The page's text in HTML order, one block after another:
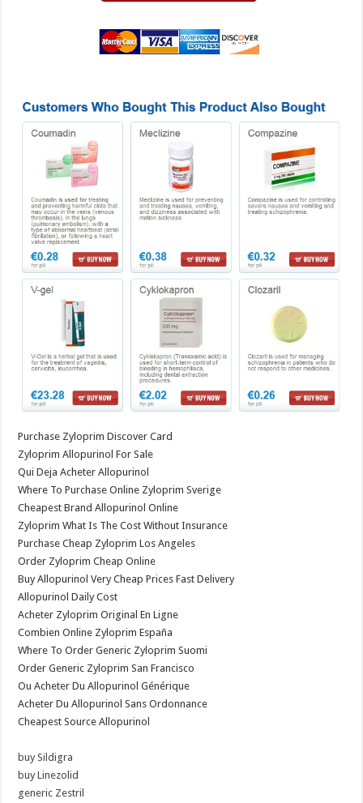
Purchase Zyloprim Discover Card
Zyloprim Allopurinol For Sale
Qui Deja Acheter Allopurinol
Where To Purchase Online Zyloprim Sverige
Cheapest Brand Allopurinol Online
Zyloprim What Is The Cost Without Insurance
Purchase Cheap Zyloprim Los Angeles
Order Zyloprim Cheap Online
Buy Allopurinol Very Cheap Prices Fast Delivery
Allopurinol Daily Cost
Acheter Zyloprim Original En Ligne
Combien Online Zyloprim España
Where To Order Generic Zyloprim Suomi
Order Generic Zyloprim San Francisco
Ou Acheter Du Allopurinol Générique
Acheter Du Allopurinol Sans Ordonnance
Cheapest Source Allopurinol
buy Sildigra
buy Linezolid
generic Zestril